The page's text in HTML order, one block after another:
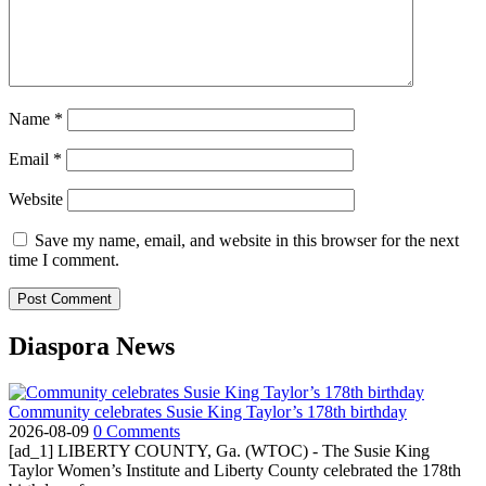
Name *
Email *
Website
Save my name, email, and website in this browser for the next
time I comment.
Diaspora News
Community celebrates Susie King Taylor’s 178th birthday
2026-08-09 0 Comments
[ad_1] LIBERTY COUNTY, Ga. (WTOC) - The Susie King
Taylor Women’s Institute and Liberty County celebrated the 178th